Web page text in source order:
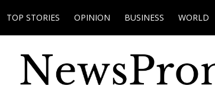
TOP STORIES OPINION BUSINESS WORLD